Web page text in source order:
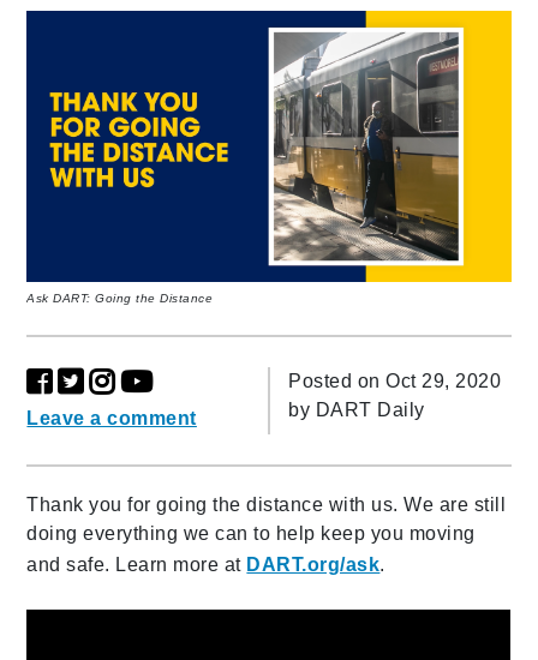
Ask DART: Going the Distance
Leave a comment
Posted on Oct 29, 2020
by DART Daily
Thank you for going the distance with us. We are still
doing everything we can to help keep you moving
and safe. Learn more at DART.org/ask.